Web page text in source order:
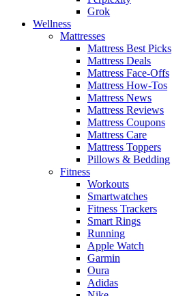
Grok
Wellness
Mattresses
Mattress Best Picks
Mattress Deals
Mattress Face-Offs
Mattress How-Tos
Mattress News
Mattress Reviews
Mattress Coupons
Mattress Care
Mattress Toppers
Pillows & Bedding
Fitness
Workouts
Smartwatches
Fitness Trackers
Smart Rings
Running
Apple Watch
Garmin
Oura
Adidas